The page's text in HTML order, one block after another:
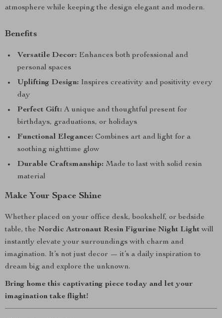
atmosphere while keeping the design elegant and modern.
Benefits
Versatile Decor: Enhances both professional and
personal spaces
Uplifting Design: Inspires creativity and positivity every
day
Perfect Gift: A unique and thoughtful present for
birthdays, graduations, or holidays
Functional Elegance: Combines art and light for a
soothing nighttime glow
Durable Craftsmanship: Made to last with solid resin
material
Make Your Space Shine
Whether placed on your office desk, bookshelf, or bedside
table, the Nordic Astronaut Resin Figurine Night Lightwill
instantly elevate your surroundings with charm and
imagination. It’s not just decor — it’s a daily inspiration to
dream big and explore the unknown.
Bring home this captivating piece today and let your
imagination take flight!